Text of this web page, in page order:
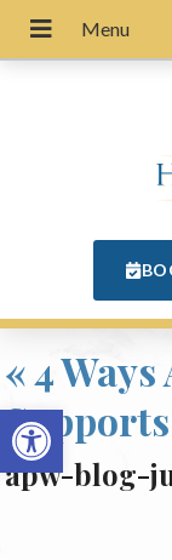
Open toolbar
«4
apw-blog-